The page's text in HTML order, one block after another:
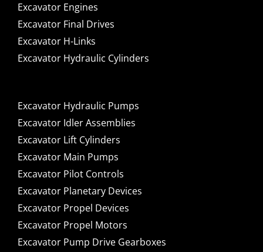
Excavator Engines
Excavator Final Drives
Excavator H-Links
Excavator Hydraulic Cylinders
Excavator Hydraulic Pumps
Excavator Idler Assemblies
Excavator Lift Cylinders
Excavator Main Pumps
Excavator Pilot Controls
Excavator Planetary Devices
Excavator Propel Devices
Excavator Propel Motors
Excavator Pump Drive Gearboxes